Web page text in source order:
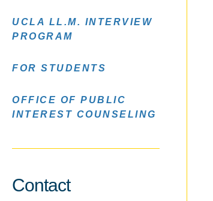
UCLA LL.M. INTERVIEW
PROGRAM
FOR STUDENTS
OFFICE OF PUBLIC
INTEREST COUNSELING
Contact